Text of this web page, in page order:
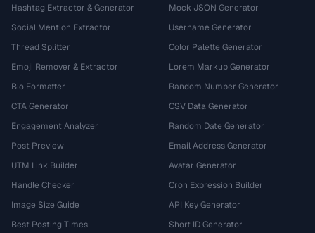
Hashtag Extractor & Generator
Social Mention Extractor
Thread Splitter
Emoji Remover & Extractor
Bio Formatter
CTA Generator
Engagement Analyzer
Post Preview
UTM Link Builder
Handle Checker
Image Size Guide
Best Posting Times
Mock JSON Generator
Username Generator
Color Palette Generator
Lorem Markup Generator
Random Number Generator
CSV Data Generator
Random Date Generator
Email Address Generator
Avatar Generator
Cron Expression Builder
API Key Generator
Short ID Generator